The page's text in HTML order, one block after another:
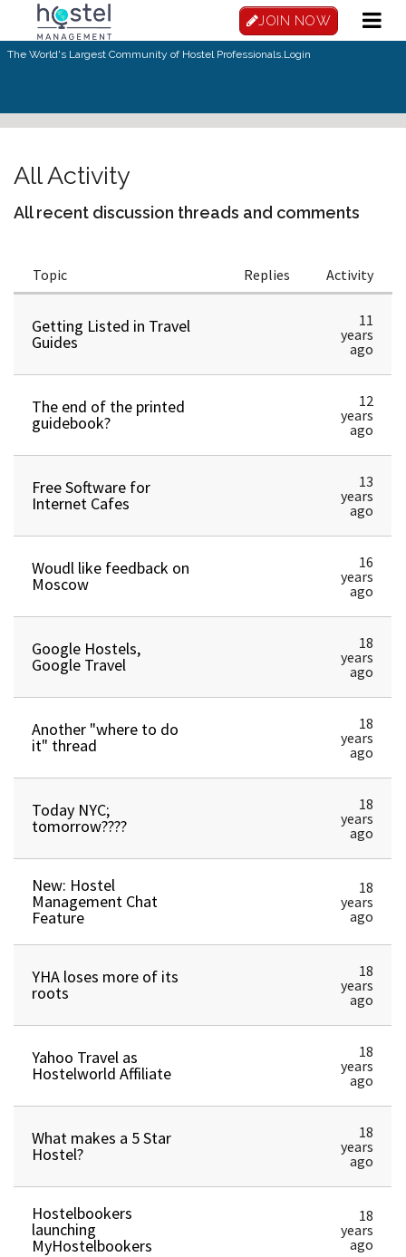
JOIN NOW
The World's Largest Community of Hostel Professionals.Login
All Activity
All recent discussion threads and comments
Topic Replies Activity
Getting Listed in Travel
Guides
11
years
ago
The end of the printed
guidebook?
12
years
ago
Free Software for
Internet Cafes
13
years
ago
Woudl like feedback on
Moscow
16
years
ago
Google Hostels,
Google Travel
18
years
ago
Another "where to do
it" thread
18
years
ago
Today NYC;
tomorrow????
18
years
ago
New: Hostel
Management Chat
Feature
18
years
ago
YHA loses more of its
roots
18
years
ago
Yahoo Travel as
Hostelworld Affiliate
18
years
ago
What makes a 5 Star
Hostel?
18
years
ago
Hostelbookers
launching
MyHostelbookers
18
years
ago